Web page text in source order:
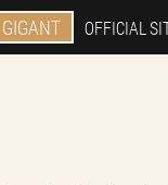
GIGANT OFFICIAL